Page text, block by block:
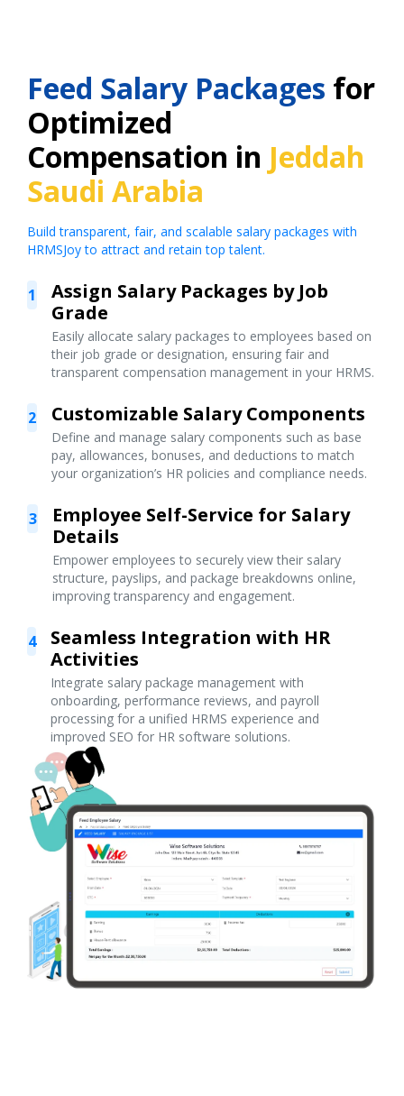
Feed Salary Packages for
Optimized
Compensation in Jeddah
Saudi Arabia
Build transparent, fair, and scalable salary packages with
HRMSJoy to attract and retain top talent.
1
Assign Salary Packages by Job
Grade
Easily allocate salary packages to employees based on
their job grade or designation, ensuring fair and
transparent compensation management in your HRMS.
2 Customizable Salary Components
Define and manage salary components such as base
pay, allowances, bonuses, and deductions to match
your organization’s HR policies and compliance needs.
3
Employee Self-Service for Salary
Details
Empower employees to securely view their salary
structure, payslips, and package breakdowns online,
improving transparency and engagement.
4
Seamless Integration with HR
Activities
Integrate salary package management with
onboarding, performance reviews, and payroll
processing for a unified HRMS experience and
improved SEO for HR software solutions.